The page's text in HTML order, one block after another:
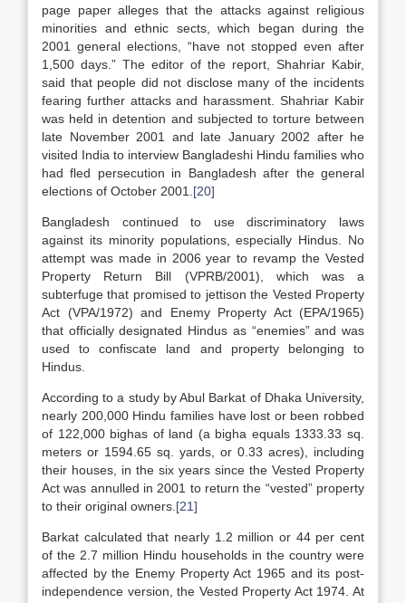
page paper alleges that the attacks against religious
minorities and ethnic sects, which began during the
2001 general elections, “have not stopped even after
1,500 days.” The editor of the report, Shahriar Kabir,
said that people did not disclose many of the incidents
fearing further attacks and harassment. Shahriar Kabir
was held in detention and subjected to torture between
late November 2001 and late January 2002 after he
visited India to interview Bangladeshi Hindu families who
had fled persecution in Bangladesh after the general
elections of October 2001. [20]
Bangladesh continued to use discriminatory laws
against its minority populations, especially Hindus. No
attempt was made in 2006 year to revamp the Vested
Property Return Bill (VPRB/2001), which was a
subterfuge that promised to jettison the Vested Property
Act (VPA/1972) and Enemy Property Act (EPA/1965)
that officially designated Hindus as “enemies” and was
used to confiscate land and property belonging to
Hindus.
According to a study by Abul Barkat of Dhaka University,
nearly 200,000 Hindu families have lost or been robbed
of 122,000 bighas of land (a bigha equals 1333.33 sq.
meters or 1594.65 sq. yards, or 0.33 acres), including
their houses, in the six years since the Vested Property
Act was annulled in 2001 to return the “vested” property
to their original owners. [21]
Barkat calculated that nearly 1.2 million or 44 per cent
of the 2.7 million Hindu households in the country were
affected by the Enemy Property Act 1965 and its post-
independence version, the Vested Property Act 1974. At